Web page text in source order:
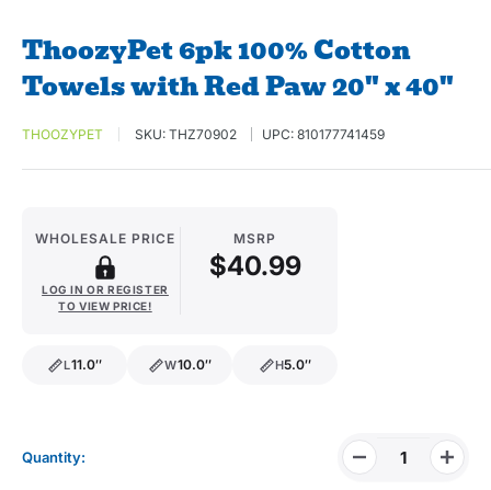
ThoozyPet 6pk 100% Cotton
Towels with Red Paw 20" x 40"
THOOZYPET SKU: THZ70902 UPC: 810177741459
WHOLESALE PRICE
LOG IN OR REGISTER
TO VIEW PRICE!
MSRP
$40.99
L11.0″ W10.0″ H5.0″
Quantity: